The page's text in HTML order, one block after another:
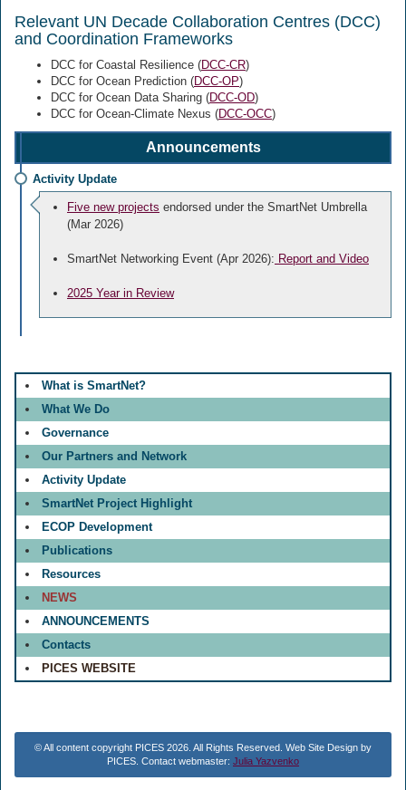
Relevant UN Decade Collaboration Centres (DCC)
and Coordination Frameworks
DCC for Coastal Resilience (DCC-CR)
DCC for Ocean Prediction (DCC-OP)
DCC for Ocean Data Sharing (DCC-OD)
DCC for Ocean-Climate Nexus (DCC-OCC)
Announcements
Activity Update
Five new projects endorsed under the SmartNet Umbrella
(Mar 2026)
SmartNet Networking Event (Apr 2026): Report and Video
2025 Year in Review
What is SmartNet?
What We Do
Governance
Our Partners and Network
Activity Update
SmartNet Project Highlight
ECOP Development
Publications
Resources
NEWS
ANNOUNCEMENTS
Contacts
PICES WEBSITE
© All content copyright PICES 2026. All Rights Reserved. Web Site Design by
PICES. Contact webmaster: Julia Yazvenko